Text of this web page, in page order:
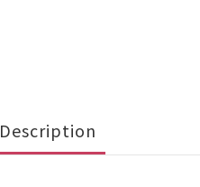
Description